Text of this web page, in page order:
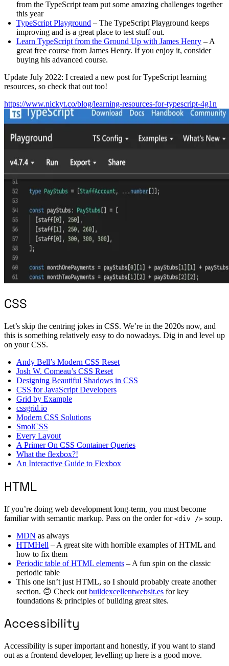
from the TypeScript team put some amazing challenges together
this year
TypeScript Playground – The TypeScript Playground keeps
improving and is a great place to test stuff out.
Learn TypeScript from the Ground Up with James Henry – A
great free course from James Henry. If you enjoy it, consider
buying his advanced course.
Update July 2022: I created a new post for TypeScript learning
resources, so check that out too!
https://www.nickyt.co/blog/learning-resources-for-typescript-4g1n
CSS
Let’s skip the centring jokes in CSS. We’re in the 2020s now, and
this is something relatively easy to do nowadays. Dig in and level up
on your CSS.
Andy Bell’s Modern CSS Reset
Josh W. Comeau’s CSS Reset
Designing Beautiful Shadows in CSS
CSS for JavaScript Developers
Grid by Example
cssgrid.io
Modern CSS Solutions
SmolCSS
Every Layout
A Primer On CSS Container Queries
What the flexbox?!
An Interactive Guide to Flexbox
HTML
If you’re doing web development long-term, you must become
familiar with semantic markup. Pass on the order for <div /> soup.
MDN as always
HTMHell – A great site with horrible examples of HTML and
how to fix them
Periodic table of HTML elements – A fun spin on the classic
periodic table
This one isn’t just HTML, so I should probably create another
section. 🙃 Check out buildexcellentwebsit.es for key
foundations & principles of building great sites.
Accessibility
Accessibility is super important and honestly, if you want to stand
out as a frontend developer, levelling up here is a good move.